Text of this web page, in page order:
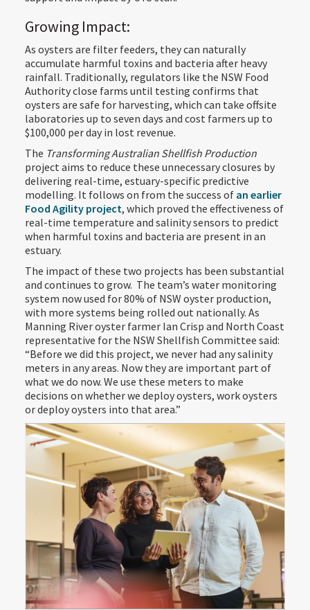
Growing Impact:
As oysters are filter feeders, they can naturally
accumulate harmful toxins and bacteria after heavy
rainfall. Traditionally, regulators like the NSW Food
Authority close farms until testing confirms that
oysters are safe for harvesting, which can take offsite
laboratories up to seven days and cost farmers up to
$100,000 per day in lost revenue.
The Transforming Australian Shellfish Production
project aims to reduce these unnecessary closures by
delivering real-time, estuary-specific predictive
modelling. It follows on from the success of an earlier
Food Agility project, which proved the effectiveness of
real-time temperature and salinity sensors to predict
when harmful toxins and bacteria are present in an
estuary.
The impact of these two projects has been substantial
and continues to grow. The team’s water monitoring
system now used for 80% of NSW oyster production,
with more systems being rolled out nationally. As
Manning River oyster farmer Ian Crisp and North Coast
representative for the NSW Shellfish Committee said:
“Before we did this project, we never had any salinity
meters in any areas. Now they are important part of
what we do now. We use these meters to make
decisions on whether we deploy oysters, work oysters
or deploy oysters into that area.”